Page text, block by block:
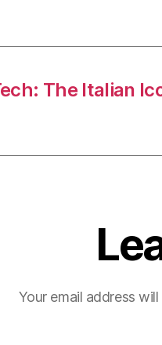
The Italian
Your email address